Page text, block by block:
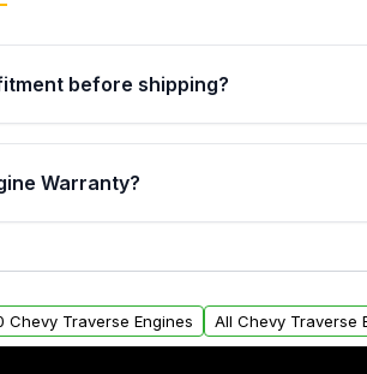
before shipping?
VIN-based fitment verification.
vehicle’s drivetrain, sensors, and
issues.
Warranty?
email. In this email, you will find a
to claim your vehicle parts warranty.
Chevy Traverse Engines All Chevy Traverse